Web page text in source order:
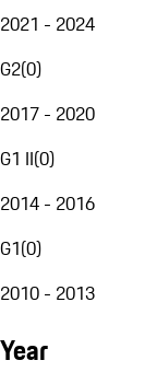
2021 - 2024
G2(0)
2017 - 2020
G1 II(0)
2014 - 2016
G1(0)
2010 - 2013
Year